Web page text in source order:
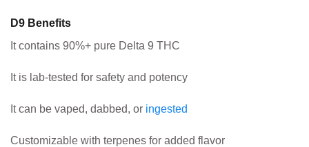
D9 Benefits
It contains 90%+ pure Delta 9 THC
It is lab-tested for safety and potency
It can be vaped, dabbed, or ingested
Customizable with terpenes for added flavor